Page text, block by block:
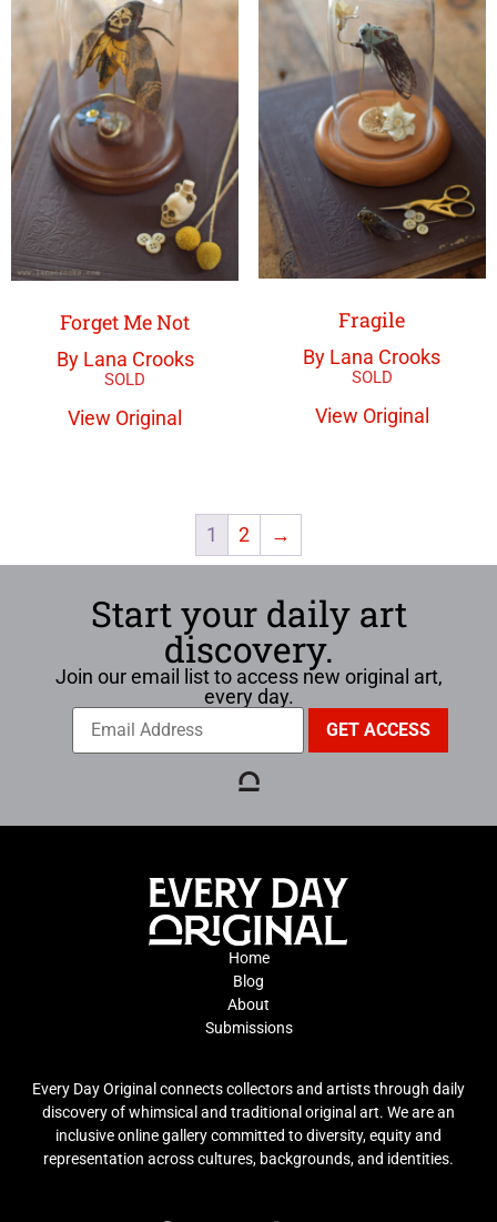
Forget Me Not
By Lana Crooks
View Original
Fragile
By Lana Crooks
View Original
1 2 →
Start your daily art
discovery.
Join our email list to access new original art,
every day.
Home
Blog
About
Submissions
Every Day Original connects collectors and artists through daily
discovery of whimsical and traditional original art. We are an
inclusive online gallery committed to diversity, equity and
representation across cultures, backgrounds, and identities.